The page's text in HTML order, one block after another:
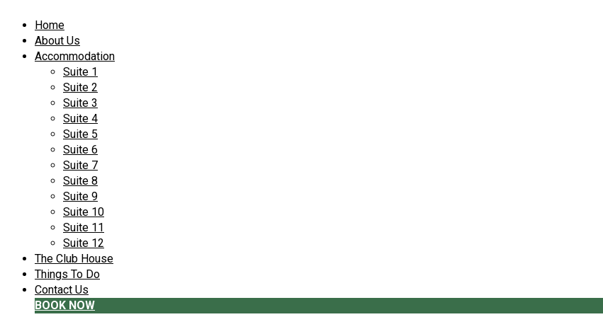
Home
About Us
Accommodation
Suite 1
Suite 2
Suite 3
Suite 4
Suite 5
Suite 6
Suite 7
Suite 8
Suite 9
Suite 10
Suite 11
Suite 12
The Club House
Things To Do
Contact Us
BOOK NOW